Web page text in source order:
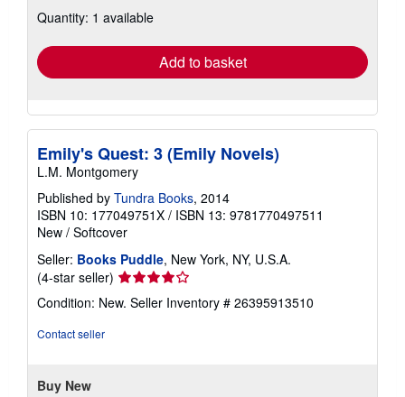
shipping
Quantity: 1 available
Add to basket
Emily's Quest: 3 (Emily Novels)
L.M. Montgomery
Published by Tundra Books, 2014
ISBN 10: 177049751X / ISBN 13: 9781770497511
New / Softcover
Seller: Books Puddle, New York, NY, U.S.A.
(4-star seller) Seller
rating
4
Condition: New. Seller Inventory # 26395913510
Contact seller
Buy New